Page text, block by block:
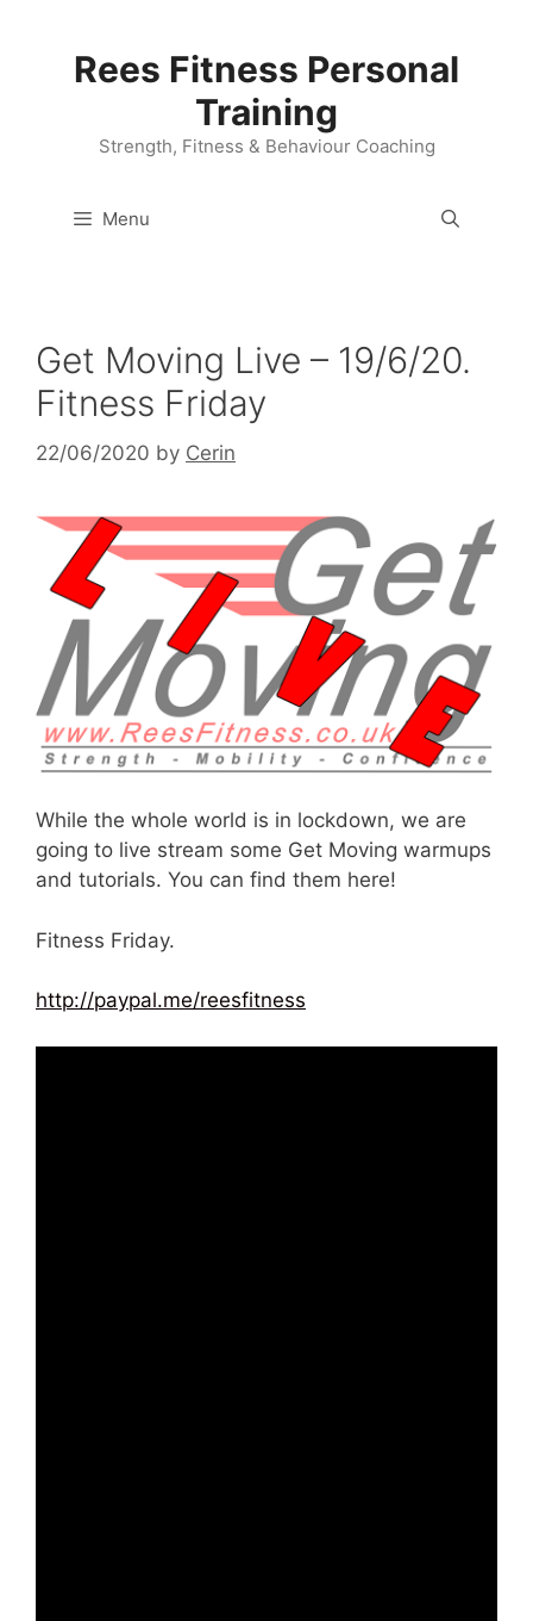
Rees Fitness Personal
Training
Strength, Fitness & Behaviour Coaching
Menu
Get Moving Live – 19/6/20.
Fitness Friday
22/06/2020 by Cerin
While the whole world is in lockdown, we are
going to live stream some Get Moving warmups
and tutorials. You can find them here!
Fitness Friday.
http://paypal.me/reesfitness